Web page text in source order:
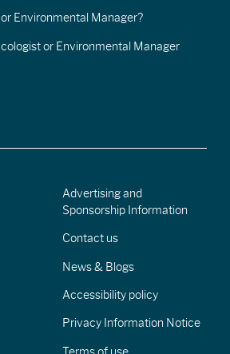
Environmental Manager?
or Environmental Manager
Advertising and
Sponsorship Information
Contact us
News & Blogs
Accessibility policy
Privacy Information Notice